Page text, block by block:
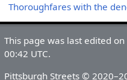
Thoroughfares with the
This page was last edited
00:42 UTC.
Pittsburgh Streets ©